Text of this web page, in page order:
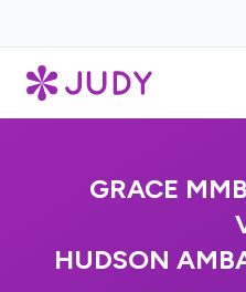
GRACE
HUDSON